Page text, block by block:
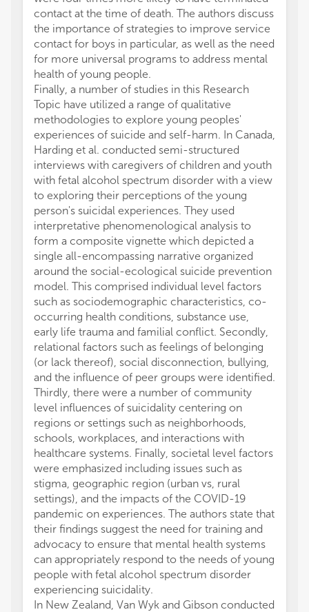
contact at the time of death. The authors discuss
the importance of strategies to improve service
contact for boys in particular, as well as the need
for more universal programs to address mental
health of young people.
Finally, a number of studies in this Research
Topic have utilized a range of qualitative
methodologies to explore young peoples'
experiences of suicide and self-harm. In Canada,
Harding et al. conducted semi-structured
interviews with caregivers of children and youth
with fetal alcohol spectrum disorder with a view
to exploring their perceptions of the young
person's suicidal experiences. They used
interpretative phenomenological analysis to
form a composite vignette which depicted a
single all-encompassing narrative organized
around the social-ecological suicide prevention
model. This comprised individual level factors
such as sociodemographic characteristics, co-
occurring health conditions, substance use,
early life trauma and familial conflict. Secondly,
relational factors such as feelings of belonging
(or lack thereof), social disconnection, bullying,
and the influence of peer groups were identified.
Thirdly, there were a number of community
level influences of suicidality centering on
regions or settings such as neighborhoods,
schools, workplaces, and interactions with
healthcare systems. Finally, societal level factors
were emphasized including issues such as
stigma, geographic region (urban vs, rural
settings), and the impacts of the COVID-19
pandemic on experiences. The authors state that
their findings suggest the need for training and
advocacy to ensure that mental health systems
can appropriately respond to the needs of young
people with fetal alcohol spectrum disorder
experiencing suicidality.
In New Zealand, Van Wyk and Gibson conducted